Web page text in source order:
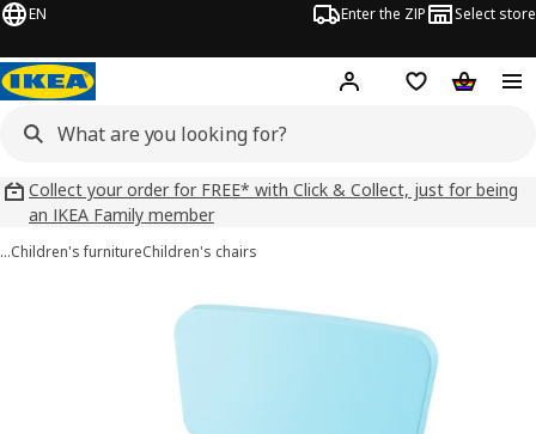
EN Enter the ZIP Select store
Hej! Log inWish list
Collect your order for FREE* with Click & Collect, just for being
an IKEA Family member
…Children's furnitureChildren's chairs